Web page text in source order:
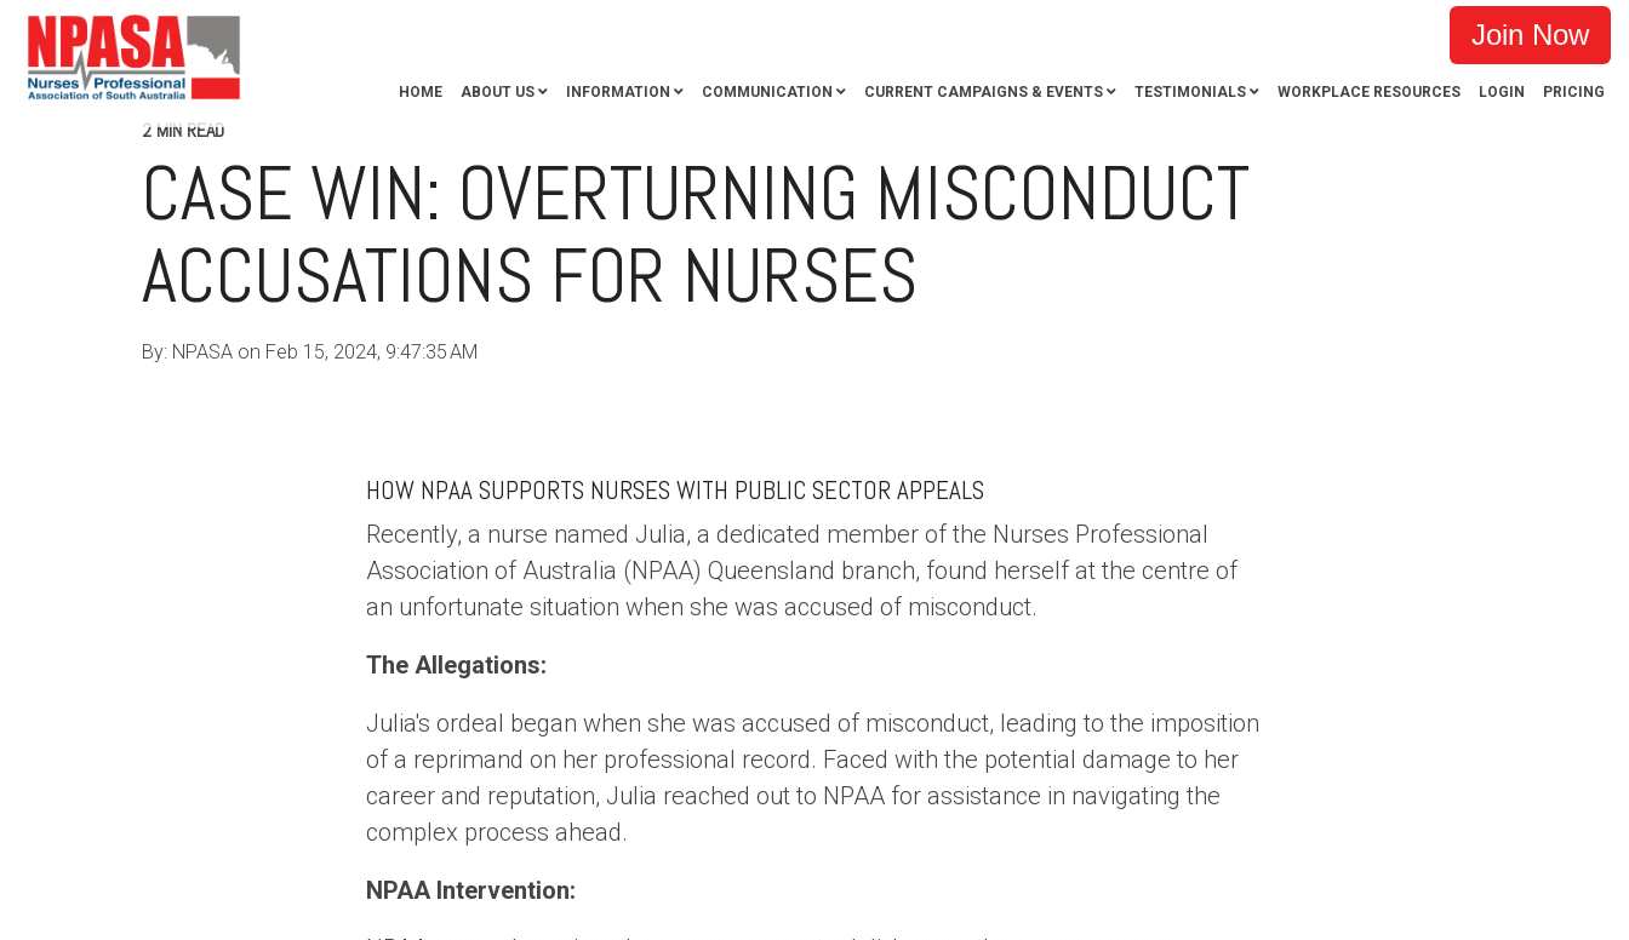
Join Now
HOME ABOUT US INFORMATION COMMUNICATION CURRENT CAMPAIGNS & EVENTS TESTIMONIALS WORKPLACE RESOURCES LOGIN PRICING
2 MIN READ
CASE WIN: OVERTURNING MISCONDUCT
ACCUSATIONS FOR NURSES
By: NPASA on Feb 15, 2024, 9:47:35 AM
HOW NPAA SUPPORTS NURSES WITH PUBLIC SECTOR APPEALS
Recently, a nurse named Julia, a dedicated member of the Nurses Professional
Association of Australia (NPAA) Queensland branch, found herself at the centre of
an unfortunate situation when she was accused of misconduct.
The Allegations:
Julia's ordeal began when she was accused of misconduct, leading to the imposition
of a reprimand on her professional record. Faced with the potential damage to her
career and reputation, Julia reached out to NPAA for assistance in navigating the
complex process ahead.
NPAA Intervention: